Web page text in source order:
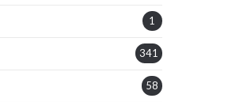
1
341
58